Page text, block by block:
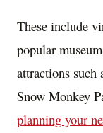
These include
popular
attractions
Snow Monkey
planning your